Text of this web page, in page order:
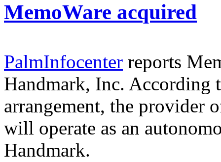
MemoWare acquired
PalmInfocenter reports
Handmark, Inc. According
arrangement, the provider
will operate as an
Handmark.